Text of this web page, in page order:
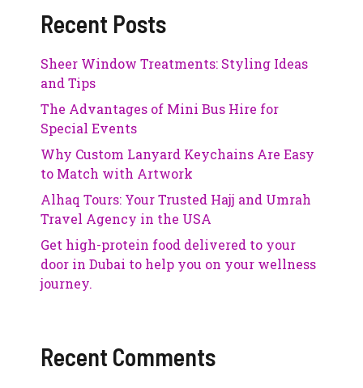
Recent Posts
Sheer Window Treatments: Styling Ideas
and Tips
The Advantages of Mini Bus Hire for
Special Events
Why Custom Lanyard Keychains Are Easy
to Match with Artwork
Alhaq Tours: Your Trusted Hajj and Umrah
Travel Agency in the USA
Get high-protein food delivered to your
door in Dubai to help you on your wellness
journey.
Recent Comments